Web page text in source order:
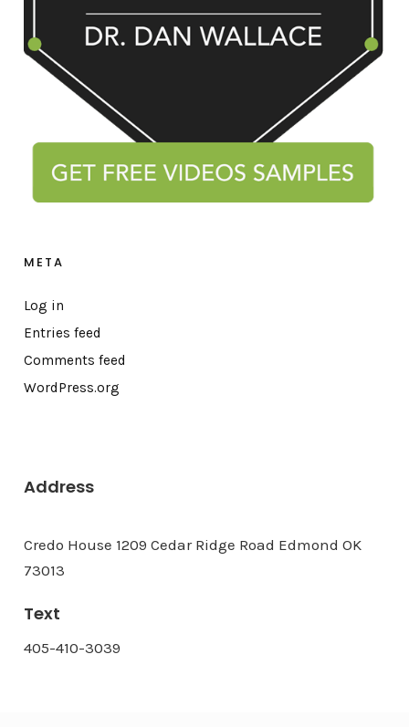
META
Log in
Entries feed
Comments feed
WordPress.org
Address
Credo House 1209 Cedar Ridge Road Edmond OK
73013
Text
405-410-3039